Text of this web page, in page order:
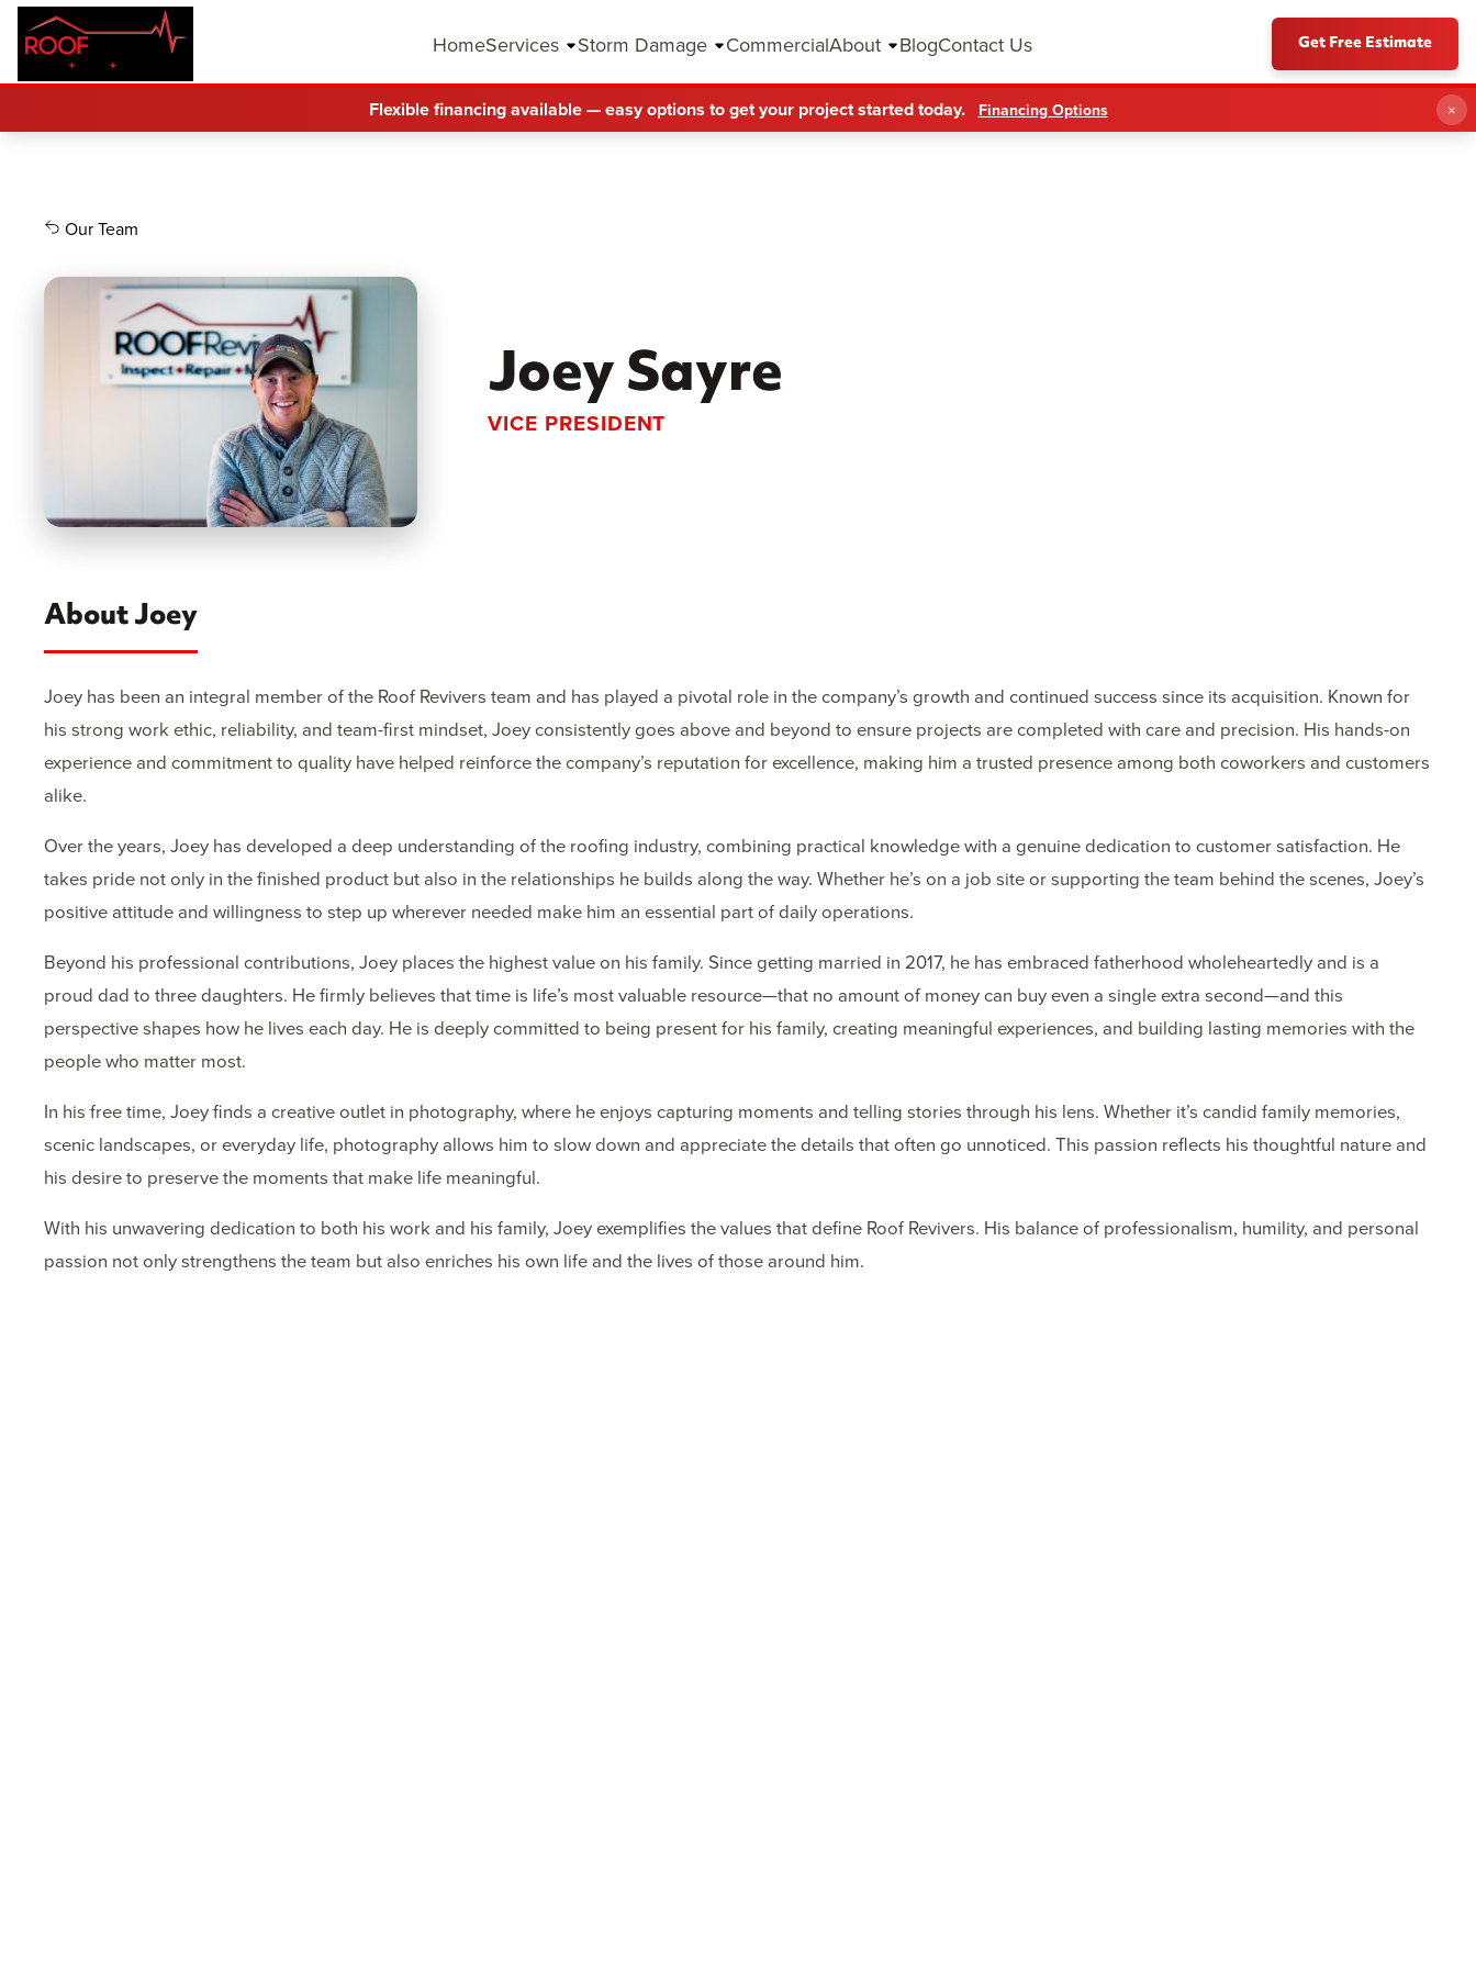
HomeServices Storm Damage CommercialAbout BlogContact Us Get Free Estimate
Flexible financing available — easy options to get your project started today. Financing Options ×
Our Team
Joey Sayre
VICE PRESIDENT
About Joey
Joey has been an integral member of the Roof Revivers team and has played a pivotal role in the company’s growth and continued success since its acquisition. Known for
his strong work ethic, reliability, and team-first mindset, Joey consistently goes above and beyond to ensure projects are completed with care and precision. His hands-on
experience and commitment to quality have helped reinforce the company’s reputation for excellence, making him a trusted presence among both coworkers and customers
alike.
Over the years, Joey has developed a deep understanding of the roofing industry, combining practical knowledge with a genuine dedication to customer satisfaction. He
takes pride not only in the finished product but also in the relationships he builds along the way. Whether he’s on a job site or supporting the team behind the scenes, Joey’s
positive attitude and willingness to step up wherever needed make him an essential part of daily operations.
Beyond his professional contributions, Joey places the highest value on his family. Since getting married in 2017, he has embraced fatherhood wholeheartedly and is a
proud dad to three daughters. He firmly believes that time is life’s most valuable resource—that no amount of money can buy even a single extra second—and this
perspective shapes how he lives each day. He is deeply committed to being present for his family, creating meaningful experiences, and building lasting memories with the
people who matter most.
In his free time, Joey finds a creative outlet in photography, where he enjoys capturing moments and telling stories through his lens. Whether it’s candid family memories,
scenic landscapes, or everyday life, photography allows him to slow down and appreciate the details that often go unnoticed. This passion reflects his thoughtful nature and
his desire to preserve the moments that make life meaningful.
With his unwavering dedication to both his work and his family, Joey exemplifies the values that define Roof Revivers. His balance of professionalism, humility, and personal
passion not only strengthens the team but also enriches his own life and the lives of those around him.